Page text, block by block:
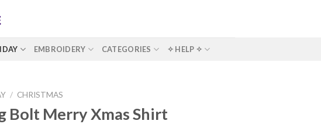
EMBROIDERY CATEGORIES ✧ HELP ✧
/ CHRISTMAS
Bolt Merry Xmas Shirt